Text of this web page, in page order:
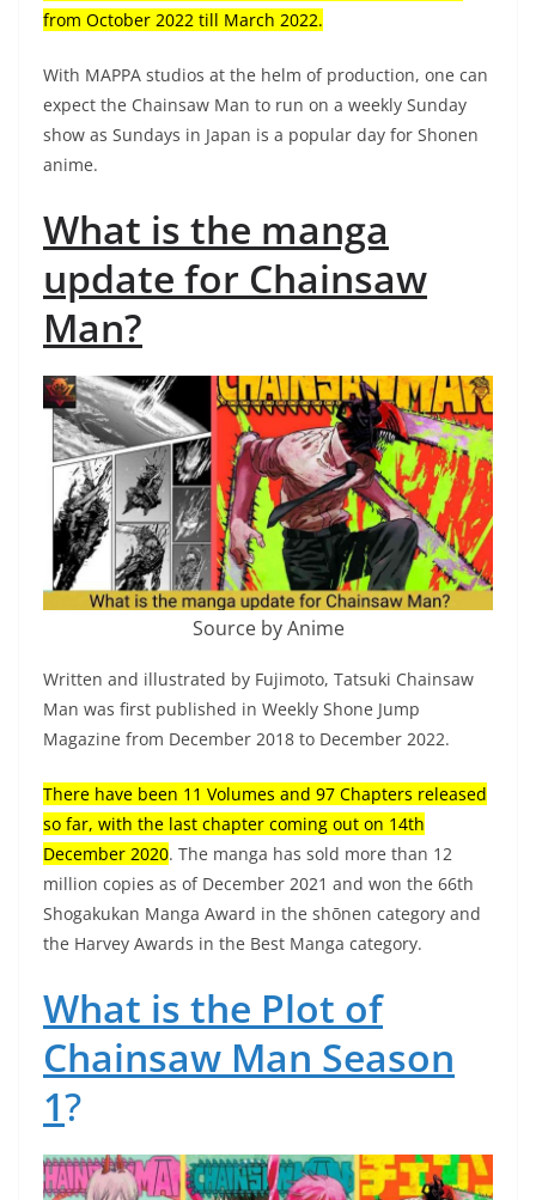
from October 2022 till March 2022.
With MAPPA studios at the helm of production, one can
expect the Chainsaw Man to run on a weekly Sunday
show as Sundays in Japan is a popular day for Shonen
anime.
What is the manga
update for Chainsaw
Man?
Source by Anime
Written and illustrated by Fujimoto, Tatsuki Chainsaw
Man was first published in Weekly Shone Jump
Magazine from December 2018 to December 2022.
There have been 11 Volumes and 97 Chapters released
so far, with the last chapter coming out on 14th
December 2020. The manga has sold more than 12
million copies as of December 2021 and won the 66th
Shogakukan Manga Award in the shōnen category and
the Harvey Awards in the Best Manga category.
What is the Plot of
Chainsaw Man Season
1?